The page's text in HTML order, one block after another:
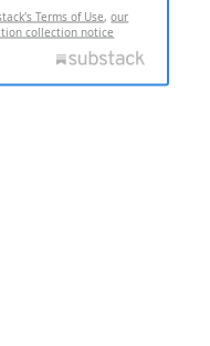
Terms of Use,our
collection notice